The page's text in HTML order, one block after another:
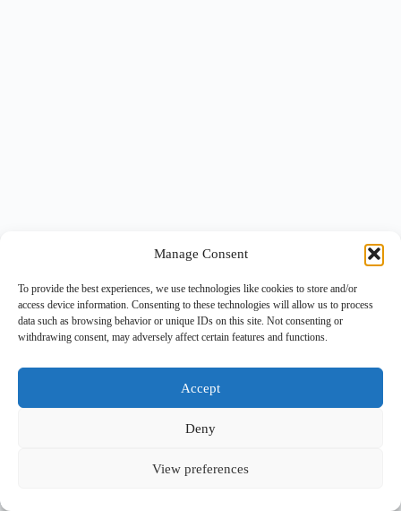
Manage Consent
To provide the best experiences, we use technologies like cookies to store and/or
access device information. Consenting to these technologies will allow us to process
data such as browsing behavior or unique IDs on this site. Not consenting or
withdrawing consent, may adversely affect certain features and functions.
Accept
Deny
View preferences
Copyright © 2026 -